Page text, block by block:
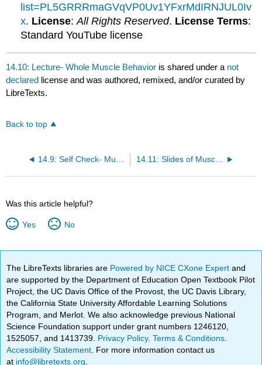
list=PL5GRRRmaGVqVP0Uv1YFxrMdIRNJUL0Iv
x. License:All Rights Reserved. License Terms:
Standard YouTube license
14.10: Lecture- Whole Muscle Behavior is shared under a not
declared license and was authored, remixed, and/or curated by
LibreTexts.
Back to top
14.11: Slides of Muscles
Was this article helpful?
Yes No
The LibreTexts libraries are Powered by NICE CXone Expertand
are supported by the Department of Education Open Textbook Pilot
Project, the UC Davis Office of the Provost, the UC Davis Library,
the California State University Affordable Learning Solutions
Program, and Merlot. We also acknowledge previous National
Science Foundation support under grant numbers 1246120,
1525057, and 1413739. Privacy Policy.Terms & Conditions
Accessibility Statement . For more information contact us
at info@libretexts.org